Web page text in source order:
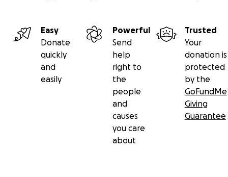
Easy
Donate
quickly
and
easily
Powerful
Send
help
right to
the
people
and
causes
you care
about
Trusted
Your
donation is
protected
by the
GoFundMe
Giving
Guarantee